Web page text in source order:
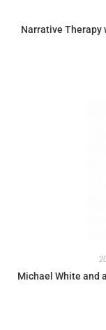
Narrative Therapy
Michael White and